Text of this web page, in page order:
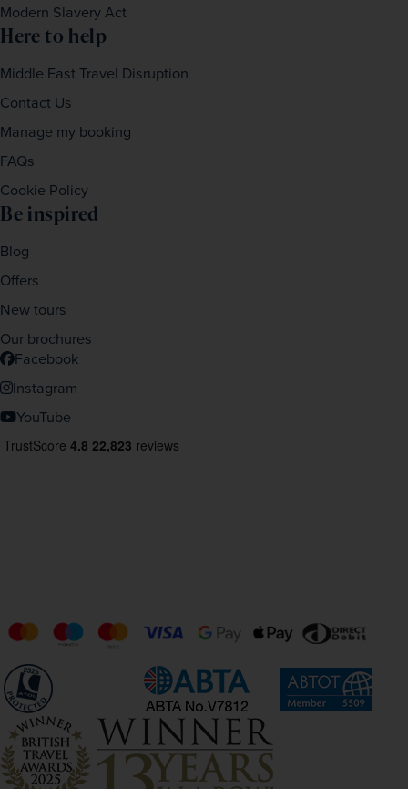
Modern Slavery Act
Here to help
Middle East Travel Disruption
Contact Us
Manage my booking
FAQs
Cookie Policy
Be inspired
Blog
Offers
New tours
Our brochures
Facebook
Instagram
YouTube